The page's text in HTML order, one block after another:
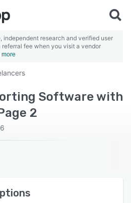
independent research and verified user
referral fee when you visit a vendor
more
Software with
2